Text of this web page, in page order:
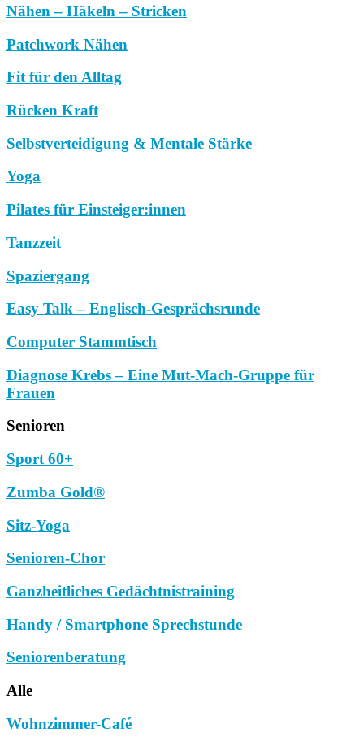
Nähen – Häkeln – Stricken
Patchwork Nähen
Fit für den Alltag
Rücken Kraft
Selbstverteidigung & Mentale Stärke
Yoga
Pilates für Einsteiger:innen
Tanzzeit
Spaziergang
Easy Talk – Englisch-Gesprächsrunde
Computer Stammtisch
Diagnose Krebs – Eine Mut-Mach-Gruppe für
Frauen
Senioren
Sport 60+
Zumba Gold®
Sitz-Yoga
Senioren-Chor
Ganzheitliches Gedächtnistraining
Handy / Smartphone Sprechstunde
Seniorenberatung
Alle
Wohnzimmer-Café